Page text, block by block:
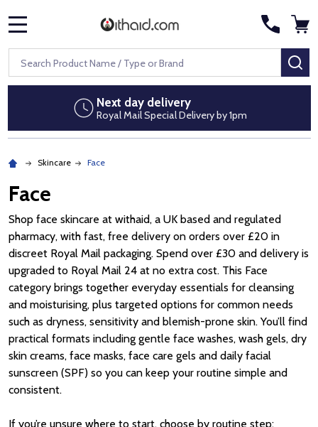
Search
Next day delivery
Royal Mail Special Delivery by 1pm
Skincare Face
Face
Shop face skincare at withaid, a UK based and regulated
pharmacy, with fast, free delivery on orders over £20 in
discreet Royal Mail packaging. Spend over £30 and delivery is
upgraded to Royal Mail 24 at no extra cost. This Face
category brings together everyday essentials for cleansing
and moisturising, plus targeted options for common needs
such as dryness, sensitivity and blemish-prone skin. You’ll find
practical formats including gentle face washes, wash gels, dry
skin creams, face masks, face care gels and daily facial
sunscreen (SPF) so you can keep your routine simple and
consistent.
If you’re unsure where to start, choose by routine step: